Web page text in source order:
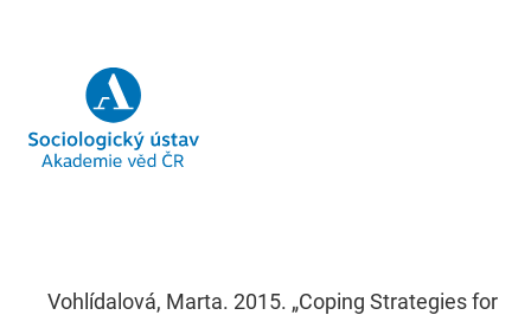
Vohlídalová, Marta. 2015. „Coping Strategies for